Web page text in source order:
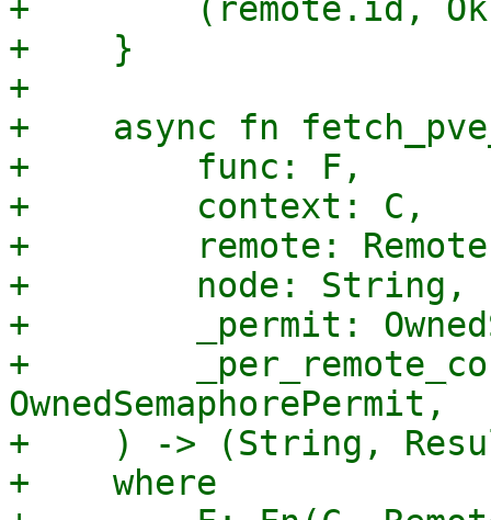
+        (remote.id,
+    }
+
+    async fn
+        func: F,
+        context: C,
+        remote:
+        node: String,
+        _permit:
+
OwnedSemaphorePermit,
+    ) -> (String,
+    where